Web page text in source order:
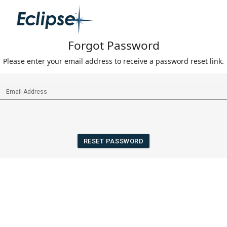
Forgot Password
Please enter your email address to receive a password reset link.
RESET PASSWORD